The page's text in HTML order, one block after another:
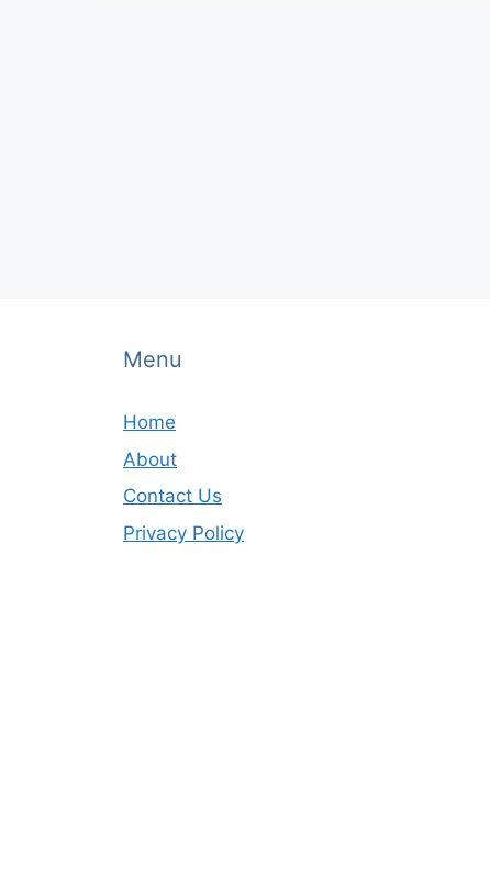
Menu
Home
About
Contact Us
Privacy Policy